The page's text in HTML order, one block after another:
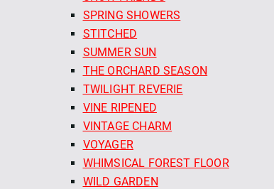
SPRING SHOWERS
STITCHED
SUMMER SUN
THE ORCHARD SEASON
TWILIGHT REVERIE
VINE RIPENED
VINTAGE CHARM
VOYAGER
WHIMSICAL FOREST FLOOR
WILD GARDEN